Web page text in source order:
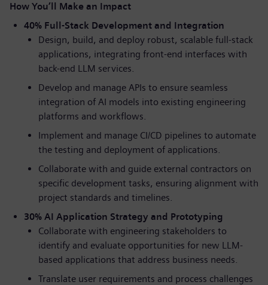
How You’ll Make an Impact
40% Full-Stack Development and Integration
Design, build, and deploy robust, scalable full-stack
applications, integrating front-end interfaces with
back-end LLM services.
Develop and manage APIs to ensure seamless
integration of AI models into existing engineering
platforms and workflows.
Implement and manage CI/CD pipelines to automate
the testing and deployment of applications.
Collaborate with and guide external contractors on
specific development tasks, ensuring alignment with
project standards and timelines.
30% AI Application Strategy and Prototyping
Collaborate with engineering stakeholders to
identify and evaluate opportunities for new LLM-
based applications that address business needs.
Translate user requirements and process challenges